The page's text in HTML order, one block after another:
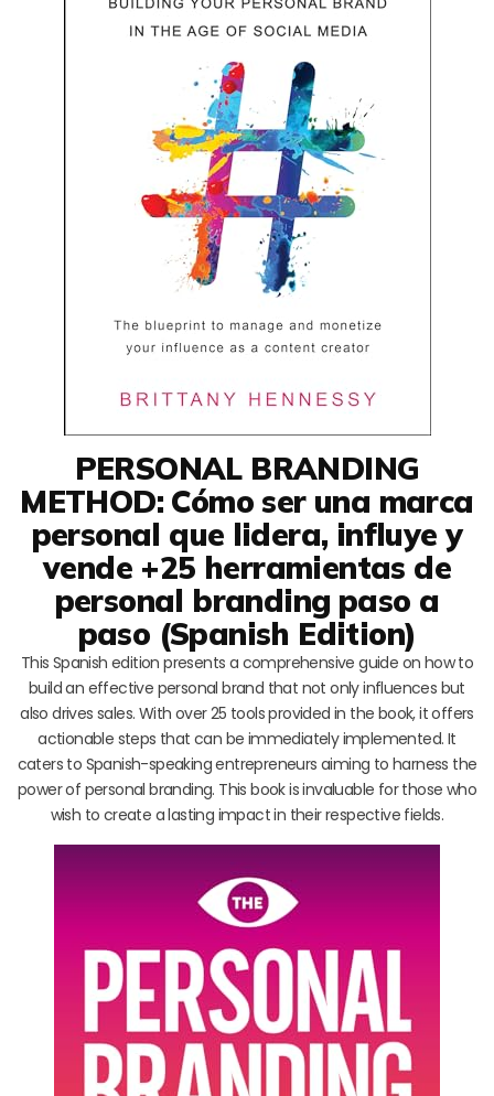
PERSONAL BRANDING
METHOD: Cómo ser una marca
personal que lidera, influye y
vende +25 herramientas de
personal branding paso a
paso (Spanish Edition)
This Spanish edition presents a comprehensive guide on how to
build an effective personal brand that not only influences but
also drives sales. With over 25 tools provided in the book, it offers
actionable steps that can be immediately implemented. It
caters to Spanish-speaking entrepreneurs aiming to harness the
power of personal branding. This book is invaluable for those who
wish to create a lasting impact in their respective fields.